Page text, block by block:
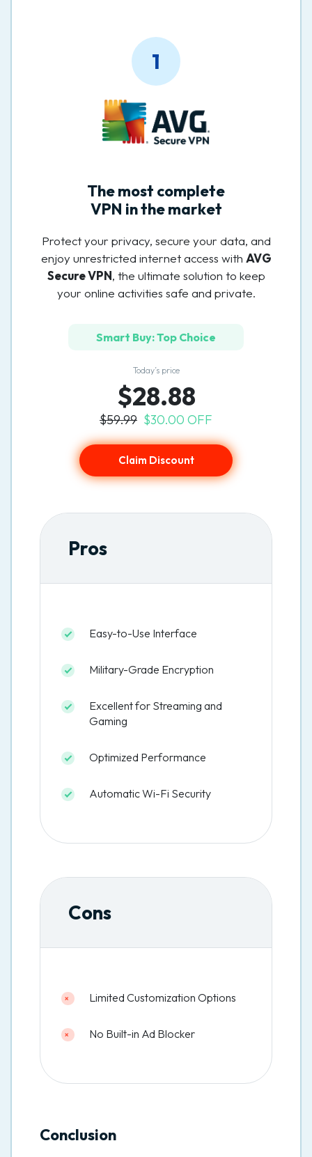
1
The most complete
VPN in the market
Protect your privacy, secure your data, and
enjoy unrestricted internet access with AVG
Secure VPN, the ultimate solution to keep
your online activities safe and private.
Smart Buy: Top Choice
Today’s price
$28.88
$59.99 $30.00 OFF
Claim Discount
Pros
Easy-to-Use Interface
Military-Grade Encryption
Excellent for Streaming and
Gaming
Optimized Performance
Automatic Wi-Fi Security
Cons
Limited Customization Options
No Built-in Ad Blocker
Conclusion